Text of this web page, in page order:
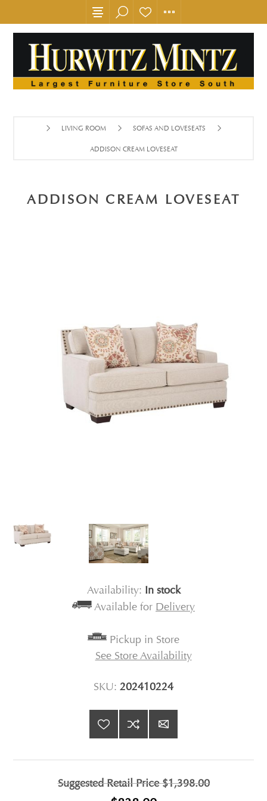
LIVING ROOM SOFAS AND LOVESEATS
ADDISON CREAM LOVESEAT
ADDISON CREAM LOVESEAT
Availability: In stock
Available for Delivery
Pickup in Store
See Store Availability
SKU: 202410224
Suggested Retail Price$1,398.00